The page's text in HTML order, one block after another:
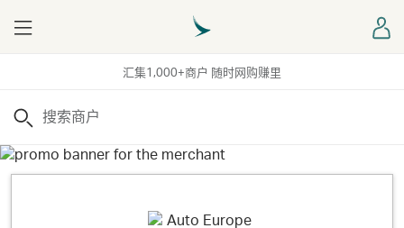
汇集1,000+商户 随时网购赚里
Menu
搜索